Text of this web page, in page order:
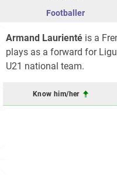
Footballer
Armand Laurienté is a
plays as a forward for
U21 national team.
Know him/her